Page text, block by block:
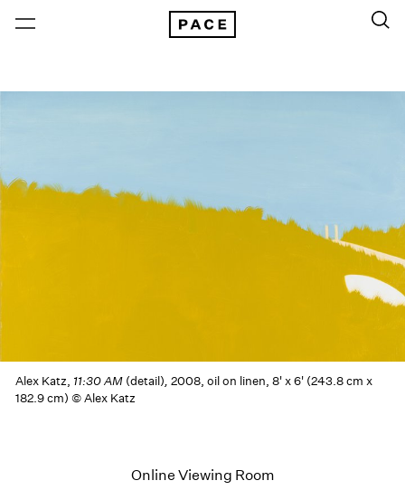
Alex Katz, 11:30 AM (detail), 2008, oil on linen, 8' x 6' (243.8 cm x
182.9 cm) © Alex Katz
Online Viewing Room